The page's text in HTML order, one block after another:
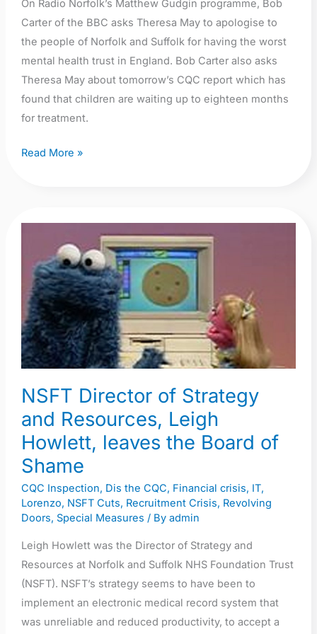
On Radio Norfolk’s Matthew Gudgin programme, Bob
Carter of the BBC asks Theresa May to apologise to
the people of Norfolk and Suffolk for having the worst
mental health trust in England. Bob Carter also asks
Theresa May about tomorrow’s CQC report which has
found that children are waiting up to eighteen months
for treatment.
the
country
Read More »
NSFT Director of Strategy
and Resources, Leigh
Howlett, leaves the Board of
Shame
CQC Inspection, Dis the CQC, Financial crisis, IT,
Lorenzo, NSFT Cuts, Recruitment Crisis, Revolving
Doors, Special Measures / By admin
Leigh Howlett was the Director of Strategy and
Resources at Norfolk and Suffolk NHS Foundation Trust
(NSFT). NSFT’s strategy seems to have been to
implement an electronic medical record system that
was unreliable and reduced productivity, to accept a
Director
Strategy
and
Resources,
Leigh
Howlett,
the
Board
of
Shame